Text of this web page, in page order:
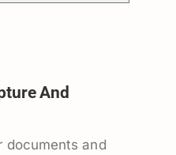
And
documents and